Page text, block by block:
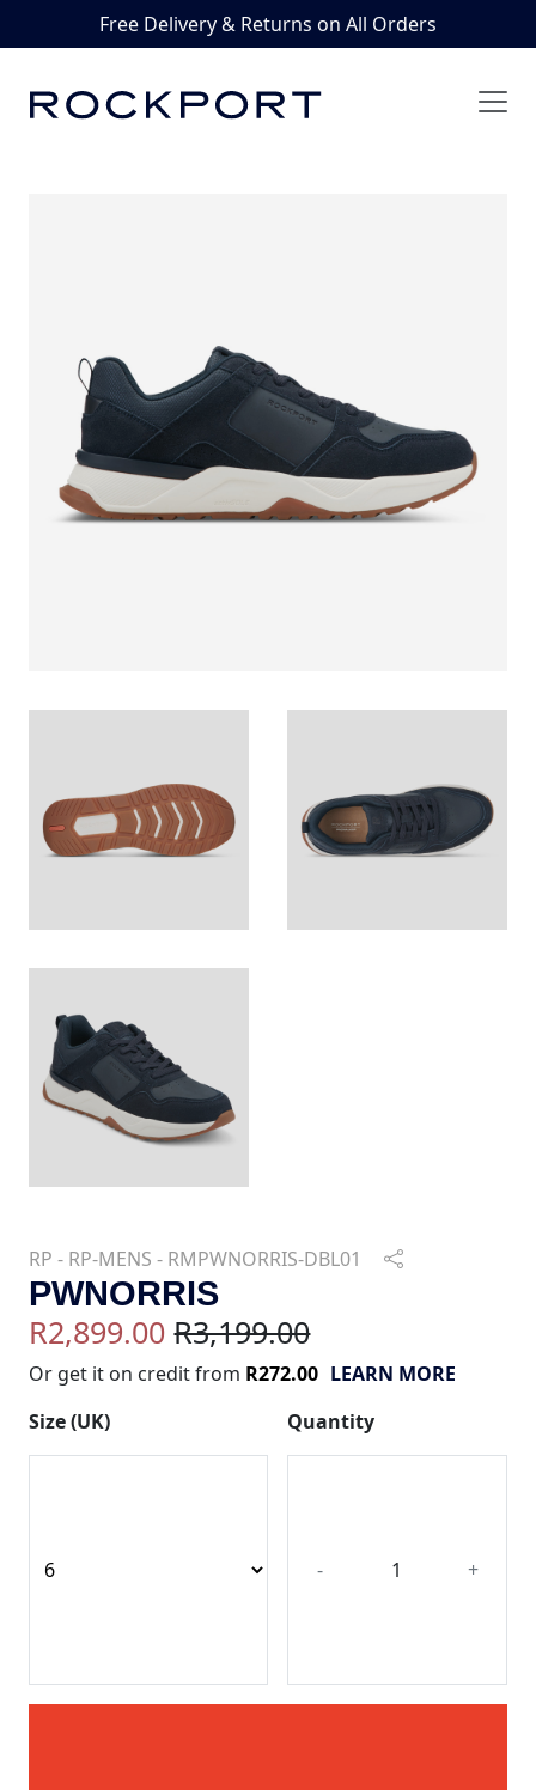
Free Delivery & Returns on All Orders
RP - RP-MENS - RMPWNORRIS-DBL01
PWNORRIS
R2,899.00 R3,199.00
Or get it on credit from R272.00 LEARN MORE
Size (UK)
Quantity
- +